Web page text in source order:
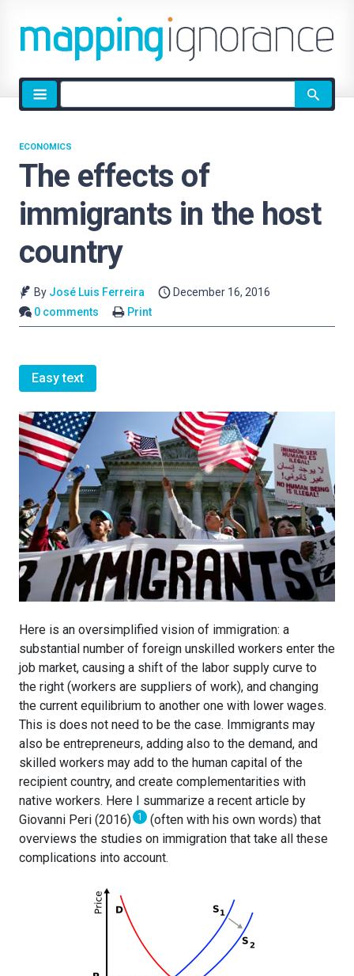
Site
search
The effects of
immigrants in the host
country
ECONOMICS
By José Luis Ferreira
December 16, 2016
0 comments
Print
Easy text
Here is an oversimplified vision of immigration: a
substantial number of foreign unskilled workers enter the
job market, causing a shift of the labor supply curve to
the right (workers are suppliers of work), and changing
the current equilibrium to another one with lower wages.
This is does not need to be the case. Immigrants may
also be entrepreneurs, adding also to the demand, and
skilled workers may add to the human capital of the
recipient country, and create complementarities with
native workers. Here I summarize a recent article by
Giovanni Peri (2016) 1
(often with his own words) that
overviews the studies on immigration that take all these
complications into account.